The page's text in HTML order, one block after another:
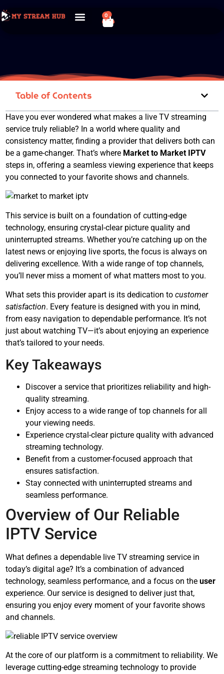
0
Table of Contents
Have you ever wondered what makes a live TV streaming
service truly reliable? In a world where quality and
consistency matter, finding a provider that delivers both can
be a game-changer. That’s where Market to Market IPTV
steps in, offering a seamless viewing experience that keeps
you connected to your favorite shows and channels.
This service is built on a foundation of cutting-edge
technology, ensuring crystal-clear picture quality and
uninterrupted streams. Whether you’re catching up on the
latest news or enjoying live sports, the focus is always on
delivering excellence. With a wide range of top channels,
you’ll never miss a moment of what matters most to you.
What sets this provider apart is its dedication tocustomer
satisfaction. Every feature is designed with you in mind,
from easy navigation to dependable performance. It’s not
just about watching TV—it’s about enjoying an experience
that’s tailored to your needs.
Key Takeaways
Discover a service that prioritizes reliability and high-
quality streaming.
Enjoy access to a wide range of top channels for all
your viewing needs.
Experience crystal-clear picture quality with advanced
streaming technology.
Benefit from a customer-focused approach that
ensures satisfaction.
Stay connected with uninterrupted streams and
seamless performance.
Overview of Our Reliable
IPTV Service
What defines a dependable live TV streaming service in
today’s digital age? It’s a combination of advanced
technology, seamless performance, and a focus on theuser
experience. Our service is designed to deliver just that,
ensuring you enjoy every moment of your favorite shows
and channels.
At the core of our platform is a commitment to reliability. We
leverage cutting-edge streaming technology to provide